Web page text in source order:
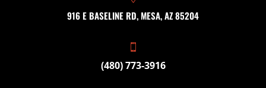
916 E BASELINE RD, MESA, AZ 85204

(480) 773-3916